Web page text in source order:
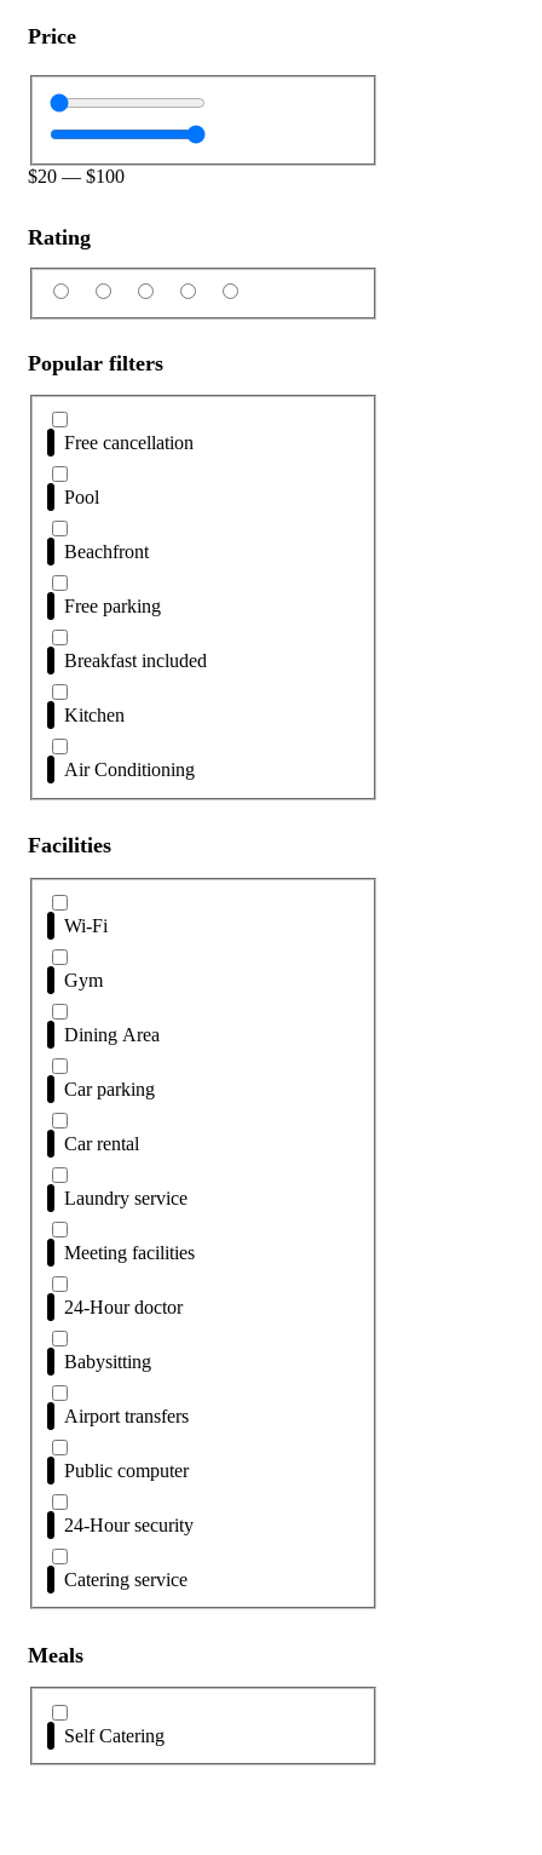
Price
$20 — $100
Rating
Popular filters
Free cancellation
Pool
Beachfront
Free parking
Breakfast included
Kitchen
Air Conditioning
Facilities
Wi-Fi
Gym
Dining Area
Car parking
Car rental
Laundry service
Meeting facilities
24-Hour doctor
Babysitting
Airport transfers
Public computer
24-Hour security
Catering service
Meals
Self Catering